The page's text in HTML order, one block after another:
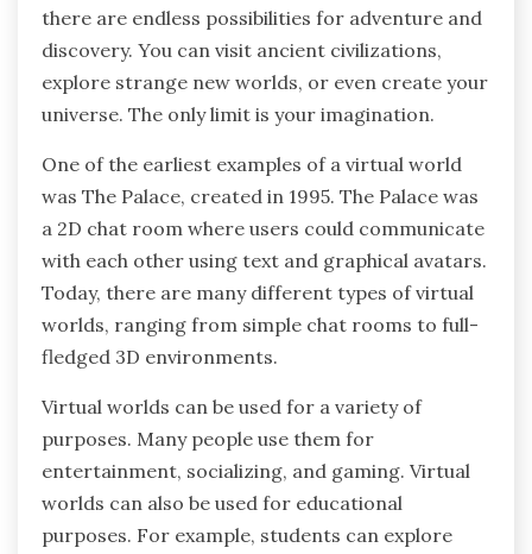
there are endless possibilities for adventure and
discovery. You can visit ancient civilizations,
explore strange new worlds, or even create your
universe. The only limit is your imagination.
One of the earliest examples of a virtual world
was The Palace, created in 1995. The Palace was
a 2D chat room where users could communicate
with each other using text and graphical avatars.
Today, there are many different types of virtual
worlds, ranging from simple chat rooms to full-
fledged 3D environments.
Virtual worlds can be used for a variety of
purposes. Many people use them for
entertainment, socializing, and gaming. Virtual
worlds can also be used for educational
purposes. For example, students can explore